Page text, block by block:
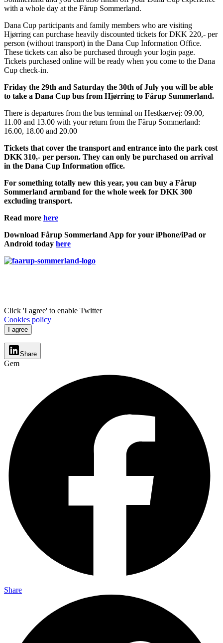
with a whole day at the Fårup Sommerland.
Dana Cup participants and family members who are visiting
Hjørring can purchase heavily discounted tickets for DKK 220,- per
person (without transport) in the Dana Cup Information Office.
These tickets can also be purchased through your login page.
Tickets purchased online will be ready when you come to the Dana
Cup check-in.
Friday the 29th and Saturday the 30th of July you will be able
to take a Dana Cup bus from Hjørring to Fårup Summerland.
There is departures from the bus terminal on Hestkærvej: 09.00,
11.00 and 13.00 with your return from the Fårup Sommerland:
16.00, 18.00 and 20.00
Tickets that cover the transport and entrance into the park cost
DKK 310,- per person. They can only be purchased on arrival
in the Dana Cup Information office.
For something totally new this year, you can buy a Fårup
Sommerland armband for the whole week for DKK 300
excluding transport.
Read more here
Download Fårup Sommerland App for your iPhone/iPad or
Android today here
Click 'I agree' to enable Twitter
Cookies policy
I agree
Share
Gem
Share